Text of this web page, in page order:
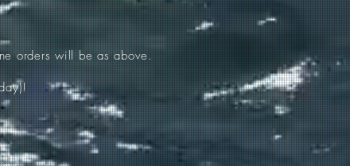
orders will be as above.